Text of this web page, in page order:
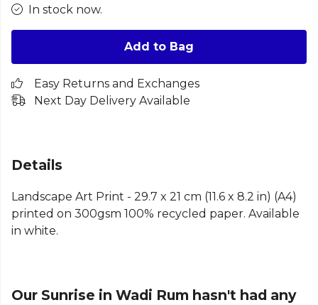
In stock now.
Add to Bag
Easy Returns and Exchanges
Next Day Delivery Available
Details
Landscape Art Print - 29.7 x 21 cm (11.6 x 8.2 in) (A4)
printed on 300gsm 100% recycled paper. Available
in white.
Our Sunrise in Wadi Rum hasn't had any